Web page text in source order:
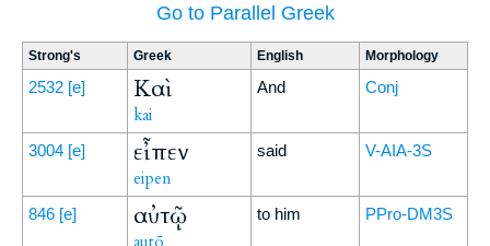
Go to Parallel Greek
Strong's Greek English Morphology
2532 [e] Καὶ
kai
And Conj
3004 [e] εἶπεν
eipen
said V-AIA-3S
846 [e] αὐτῷ
autō
to him PPro-DM3S